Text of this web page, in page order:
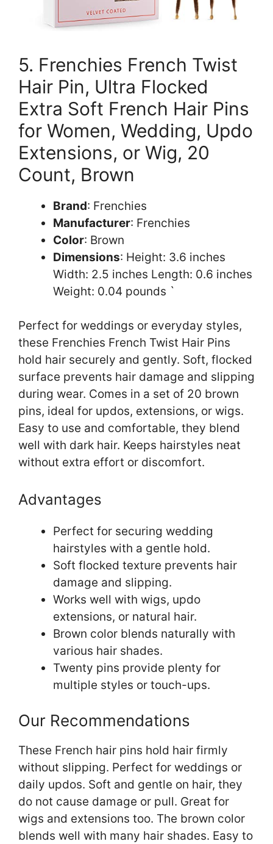
5. Frenchies French Twist
Hair Pin, Ultra Flocked
Extra Soft French Hair Pins
for Women, Wedding, Updo
Extensions, or Wig, 20
Count, Brown
Brand: Frenchies
Manufacturer: Frenchies
Color: Brown
Dimensions: Height: 3.6 inches
Width: 2.5 inches Length: 0.6 inches
Weight: 0.04 pounds `
Perfect for weddings or everyday styles,
these Frenchies French Twist Hair Pins
hold hair securely and gently. Soft, flocked
surface prevents hair damage and slipping
during wear. Comes in a set of 20 brown
pins, ideal for updos, extensions, or wigs.
Easy to use and comfortable, they blend
well with dark hair. Keeps hairstyles neat
without extra effort or discomfort.
Advantages
Perfect for securing wedding
hairstyles with a gentle hold.
Soft flocked texture prevents hair
damage and slipping.
Works well with wigs, updo
extensions, or natural hair.
Brown color blends naturally with
various hair shades.
Twenty pins provide plenty for
multiple styles or touch-ups.
Our Recommendations
These French hair pins hold hair firmly
without slipping. Perfect for weddings or
daily updos. Soft and gentle on hair, they
do not cause damage or pull. Great for
wigs and extensions too. The brown color
blends well with many hair shades. Easy to